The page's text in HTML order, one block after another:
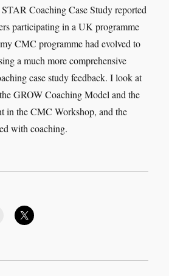
Coaching Case Study reported
participating in a UK programme
CMC programme had evolved to
a much more comprehensive
case study feedback. I look at
GROW Coaching Model and the
in the CMC Workshop, and the
with coaching.
POP SERIES – Coaching Case Studies